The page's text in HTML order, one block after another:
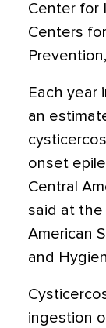
Center for
Centers
Each year
an
onset
Central
said at
American
and
ingestion